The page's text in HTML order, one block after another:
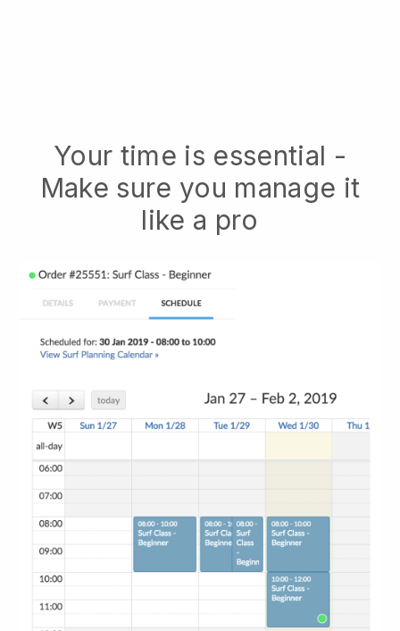
Your time is essential -
Make sure you manage it
like a pro